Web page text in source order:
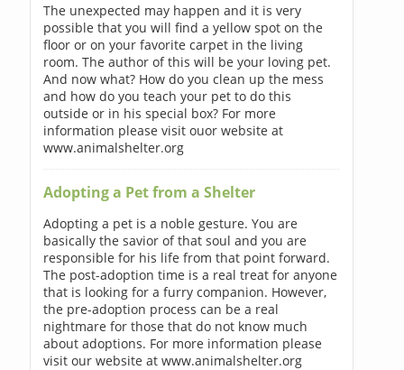
The unexpected may happen and it is very
possible that you will find a yellow spot on the
floor or on your favorite carpet in the living
room. The author of this will be your loving pet.
And now what? How do you clean up the mess
and how do you teach your pet to do this
outside or in his special box? For more
information please visit ouor website at
www.animalshelter.org
Adopting a Pet from a Shelter
Adopting a pet is a noble gesture. You are
basically the savior of that soul and you are
responsible for his life from that point forward.
The post-adoption time is a real treat for anyone
that is looking for a furry companion. However,
the pre-adoption process can be a real
nightmare for those that do not know much
about adoptions. For more information please
visit our website at www.animalshelter.org